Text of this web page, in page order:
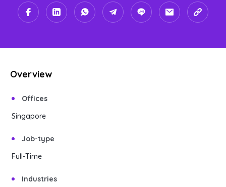
Employer
Overview
Offices
Singapore
Job-type
Full-Time
Industries